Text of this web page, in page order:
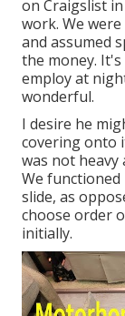
on Craigslist
work. We
and assumed
the money.
employ at
wonderful.
I desire he
covering onto
was not heavy
We
slide, as
choose order
initially.